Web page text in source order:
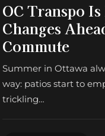
OC Transpo
Changes
Commute
Summer in Ottawa
way: patios start to
trickling…